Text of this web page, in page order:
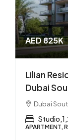
AED 825K
Lilian
Dubai
Dubai
APARTMENT,